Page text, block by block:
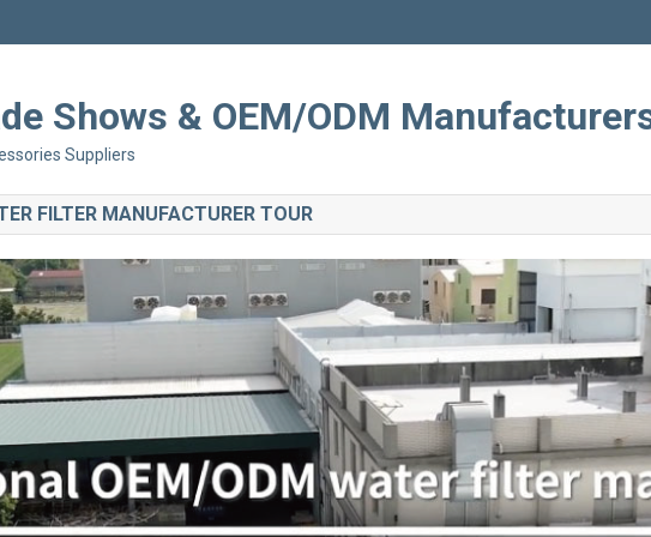
Shows & OEM/ODM
Suppliers
FILTER MANUFACTURER TOUR